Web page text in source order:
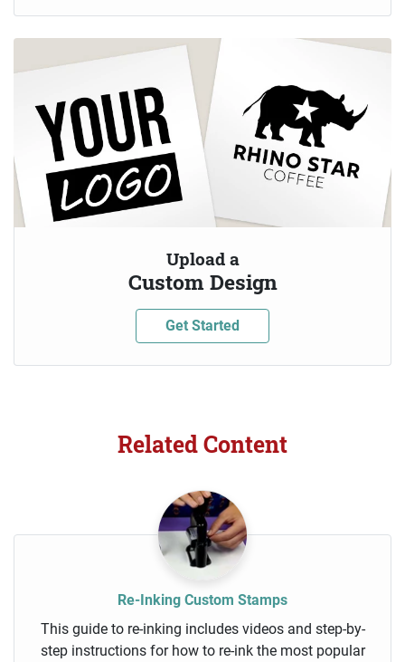
Upload a
Custom Design
Get Started
Related Content
Re-Inking Custom Stamps
This guide to re-inking includes videos and step-by-
step instructions for how to re-ink the most popular